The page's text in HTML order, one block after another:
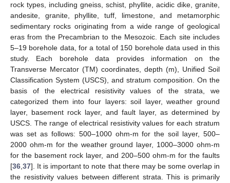
rock types, including gneiss, schist, phyllite, acidic dike, granite,
andesite, granite, phyllite, tuff, limestone, and metamorphic
sedimentary rocks originating from a wide range of geological
eras from the Precambrian to the Mesozoic. Each site includes
5–19 borehole data, for a total of 150 borehole data used in this
study. Each borehole data provides information on the
Transverse Mercator (TM) coordinates, depth (m), Unified Soil
Classification System (USCS), and stratum composition. On the
basis of the electrical resistivity values of the strata, we
categorized them into four layers: soil layer, weather ground
layer, basement rock layer, and fault layer, as determined by
USCS. The range of electrical resistivity values for each stratum
was set as follows: 500–1000 ohm-m for the soil layer, 500–
2000 ohm-m for the weather ground layer, 1000–3000 ohm-m
for the basement rock layer, and 200–500 ohm-m for the faults
[36 37]. It is important to note that there may be some overlap in
the resistivity values between different strata. This is primarily